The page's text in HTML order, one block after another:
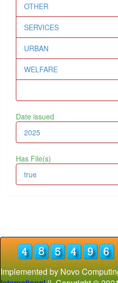
OTHER
SERVICES
URBAN
WELFARE
Date issued
2025
Has File(s)
true
Implemented by Novo